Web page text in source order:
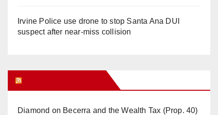
Irvine Police use drone to stop Santa Ana DUI
suspect after near-miss collision
Diamond on Becerra and the Wealth Tax (Prop. 40)